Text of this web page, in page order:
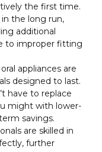
the first time.
the long run,
additional
to improper fitting
appliances are
designed to last.
have to replace
might with lower-
savings.
are skilled in
further